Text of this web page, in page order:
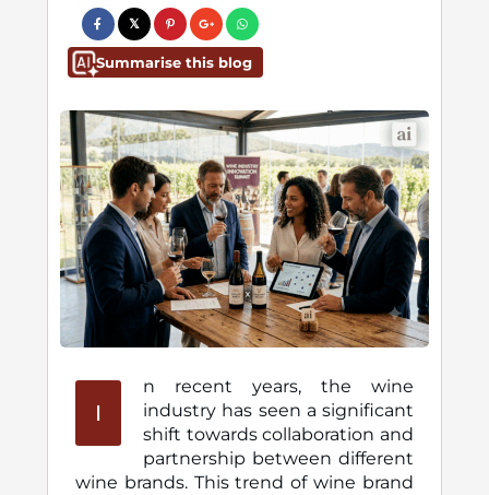
Summarise this blog
I
n recent years, the wine
industry has seen a significant
shift towards collaboration and
partnership between different
wine brands. This trend of wine brand